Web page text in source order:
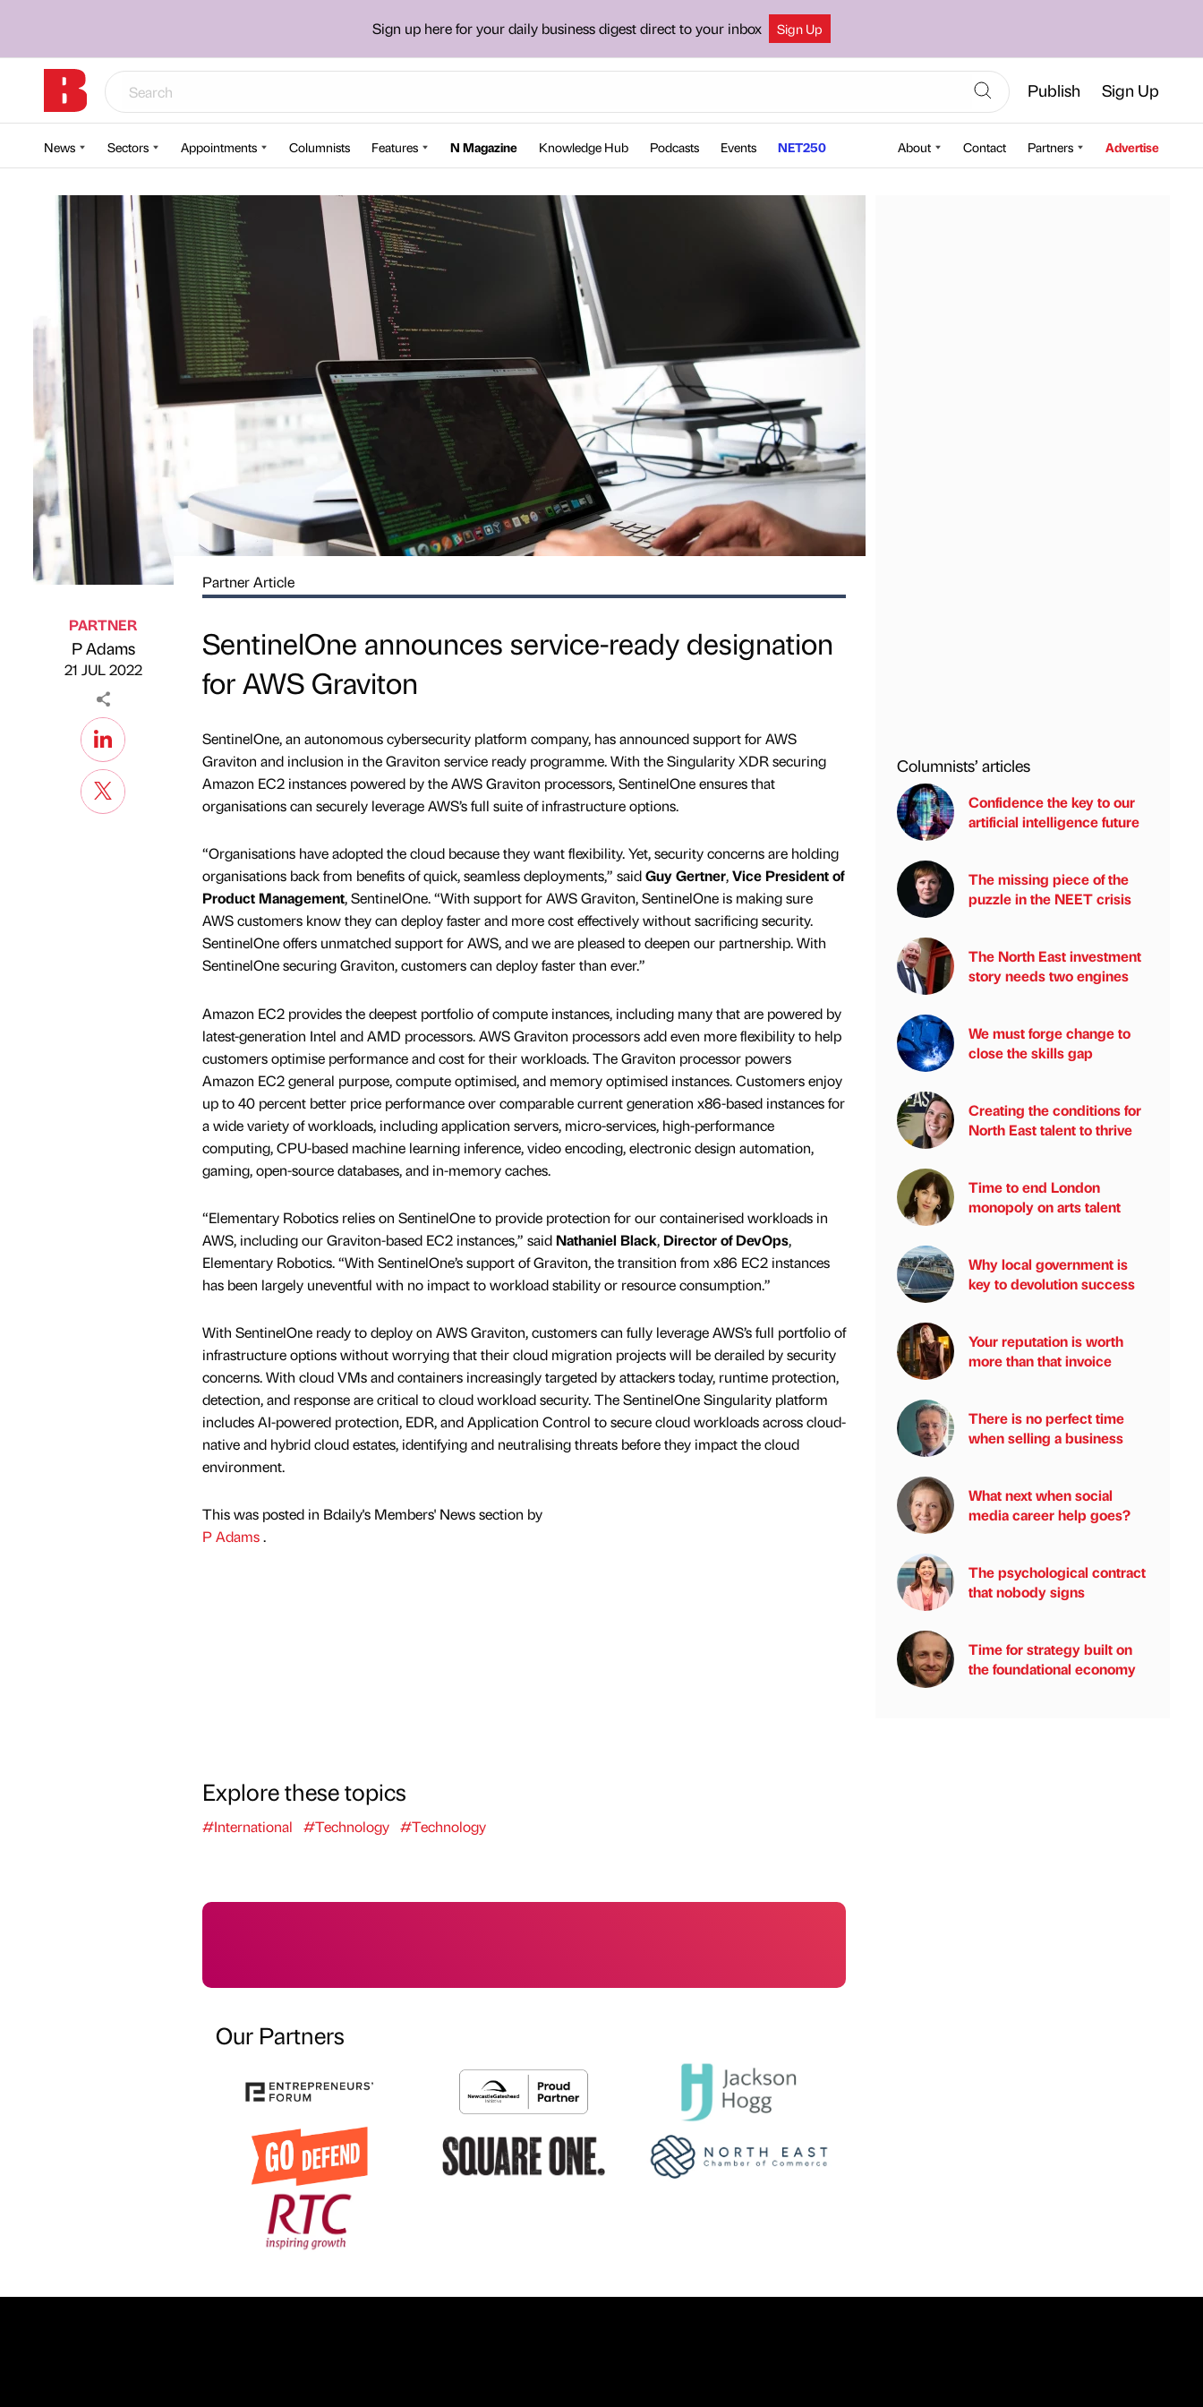
Sign up here for your daily business digest direct to your inbox Sign Up
Publish Sign Up
News Sectors Appointments Columnists Features N Magazine Knowledge Hub Podcasts Events NET250 About Contact Partners Advertise
Published by
PARTNER
P Adams
21 JUL 2022
Partner Article
SentinelOne announces service-ready designation
for AWS Graviton
SentinelOne, an autonomous cybersecurity platform company, has announced support for AWS
Graviton and inclusion in the Graviton service ready programme. With the Singularity XDR securing
Amazon EC2 instances powered by the AWS Graviton processors, SentinelOne ensures that
organisations can securely leverage AWS’s full suite of infrastructure options.
“Organisations have adopted the cloud because they want flexibility. Yet, security concerns are holding
organisations back from benefits of quick, seamless deployments,” saidGuy Gertner,Vice President of
Product Management, SentinelOne. “With support for AWS Graviton, SentinelOne is making sure
AWS customers know they can deploy faster and more cost effectively without sacrificing security.
SentinelOne offers unmatched support for AWS, and we are pleased to deepen our partnership. With
SentinelOne securing Graviton, customers can deploy faster than ever.”
Amazon EC2 provides the deepest portfolio of compute instances, including many that are powered by
latest-generation Intel and AMD processors. AWS Graviton processors add even more flexibility to help
customers optimise performance and cost for their workloads. The Graviton processor powers
Amazon EC2 general purpose, compute optimised, and memory optimised instances. Customers enjoy
up to 40 percent better price performance over comparable current generation x86-based instances for
a wide variety of workloads, including application servers, micro-services, high-performance
computing, CPU-based machine learning inference, video encoding, electronic design automation,
gaming, open-source databases, and in-memory caches.
“Elementary Robotics relies on SentinelOne to provide protection for our containerised workloads in
AWS, including our Graviton-based EC2 instances,” said Nathaniel Black, Director of DevOps,
Elementary Robotics. “With SentinelOne’s support of Graviton, the transition from x86 EC2 instances
has been largely uneventful with no impact to workload stability or resource consumption.”
With SentinelOne ready to deploy on AWS Graviton, customers can fully leverage AWS’s full portfolio of
infrastructure options without worrying that their cloud migration projects will be derailed by security
concerns. With cloud VMs and containers increasingly targeted by attackers today, runtime protection,
detection, and response are critical to cloud workload security. The SentinelOne Singularity platform
includes AI-powered protection, EDR, and Application Control to secure cloud workloads across cloud-
native and hybrid cloud estates, identifying and neutralising threats before they impact the cloud
environment.
This was posted in Bdaily's Members' News section by
P Adams.
Explore these topics
#International #Technology #Technology
Our Partners
Columnists’ articles
Confidence the key to our
artificial intelligence future
The missing piece of the
puzzle in the NEET crisis
The North East investment
story needs two engines
We must forge change to
close the skills gap
Creating the conditions for
North East talent to thrive
Time to end London
monopoly on arts talent
Why local government is
key to devolution success
Your reputation is worth
more than that invoice
There is no perfect time
when selling a business
What next when social
media career help goes?
The psychological contract
that nobody signs
Time for strategy built on
the foundational economy